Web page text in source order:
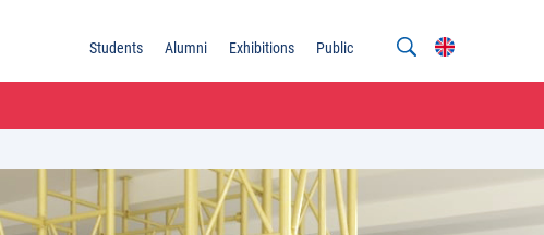
Students Alumni Exhibitions Public